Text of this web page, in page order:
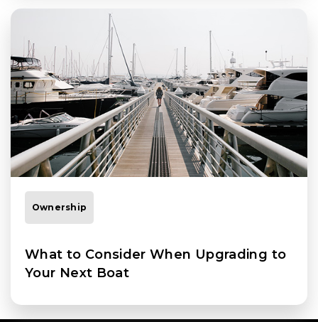
Ownership
What to Consider When Upgrading to
Your Next Boat